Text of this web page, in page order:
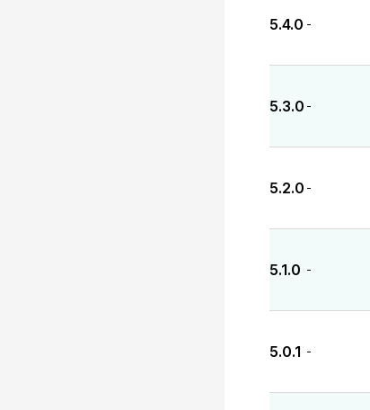
5.4.0 -
5.3.0 -
5.2.0 -
5.1.0 -
5.0.1 -